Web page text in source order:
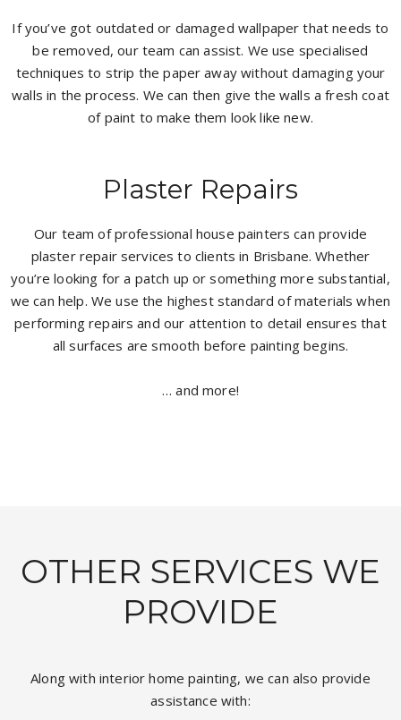
If you’ve got outdated or damaged wallpaper that needs to
be removed, our team can assist. We use specialised
techniques to strip the paper away without damaging your
walls in the process. We can then give the walls a fresh coat
of paint to make them look like new.
Plaster Repairs
Our team of professional house painters can provide
plaster repair services to clients in Brisbane. Whether
you’re looking for a patch up or something more substantial,
we can help. We use the highest standard of materials when
performing repairs and our attention to detail ensures that
all surfaces are smooth before painting begins.
… and more!
OTHER SERVICES WE
PROVIDE
Along with interior home painting, we can also provide
assistance with: